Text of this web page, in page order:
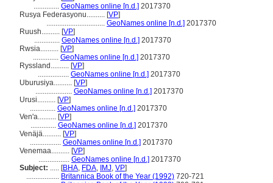
.............. GeoNames online [n.d.] 2017370
Rusya Federasyonu.......... [VP]
................................ GeoNames online [n.d.] 2017370
Ruush.......... [VP]
.............. GeoNames online [n.d.] 2017370
Rwsia.......... [VP]
.............. GeoNames online [n.d.] 2017370
Ryssland.......... [VP]
................. GeoNames online [n.d.] 2017370
Uburusiya.......... [VP]
.................... GeoNames online [n.d.] 2017370
Urusi.......... [VP]
.............. GeoNames online [n.d.] 2017370
Ven'a.......... [VP]
.............. GeoNames online [n.d.] 2017370
Venäjä.......... [VP]
................. GeoNames online [n.d.] 2017370
Venemaa.......... [VP]
................. GeoNames online [n.d.] 2017370
Subject: ..... [BHA, FDA, IMJ, VP]
.................. Britannica Book of the Year (1992) 720-721